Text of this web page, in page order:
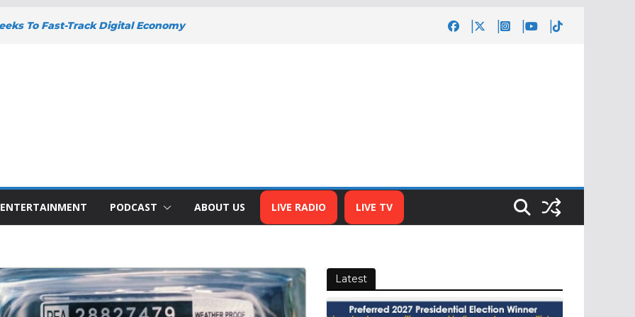
To Fast-Track Digital Economy
Welcome New Police Vehicle To
Wins Africa Public Sector
Of The Year Award
Address The Nation At 7pm Amid
Development And National Unity
ENTERTAINMENT PODCAST ABOUT US LIVE RADIO LIVE TV
Latest